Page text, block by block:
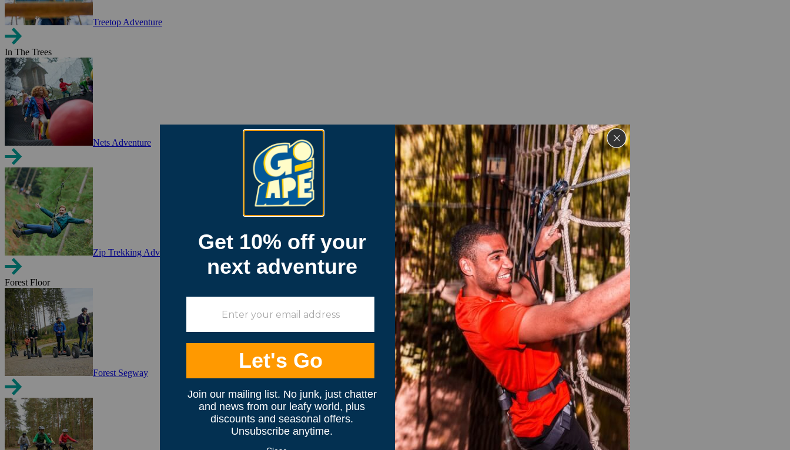
Treetop Adventure
In The Trees
Nets Adventure
Zip Trekking Adventure
Forest Floor
Forest Segway